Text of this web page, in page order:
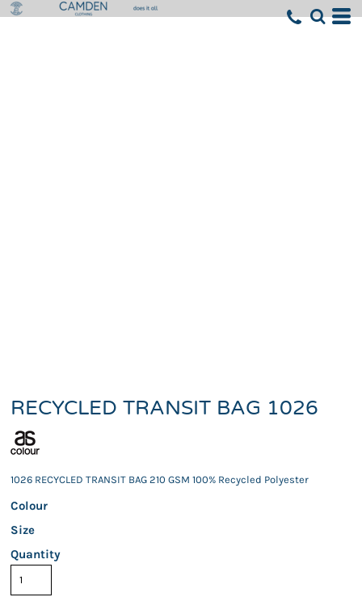
RECYCLED TRANSIT BAG 1026
1026 RECYCLED TRANSIT BAG 210 GSM 100% Recycled Polyester
Colour
Size
Quantity